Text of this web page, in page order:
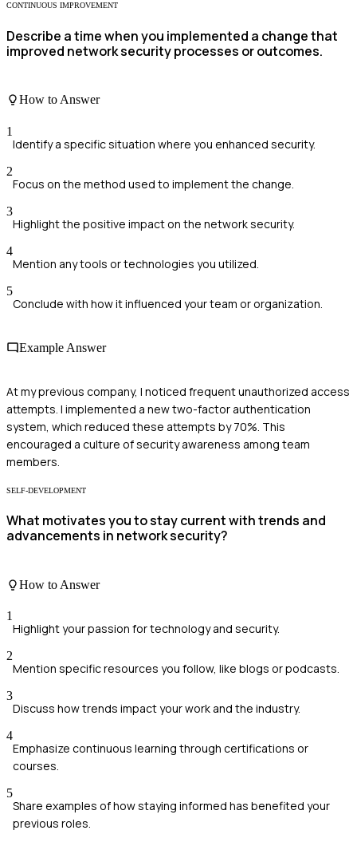
CONTINUOUS IMPROVEMENT
Describe a time when you implemented a change that
improved network security processes or outcomes.
How to Answer
1
Identify a specific situation where you enhanced security.
2
Focus on the method used to implement the change.
3
Highlight the positive impact on the network security.
4
Mention any tools or technologies you utilized.
5
Conclude with how it influenced your team or organization.
Example Answer
At my previous company, I noticed frequent unauthorized access
attempts. I implemented a new two-factor authentication
system, which reduced these attempts by 70%. This
encouraged a culture of security awareness among team
members.
SELF-DEVELOPMENT
What motivates you to stay current with trends and
advancements in network security?
How to Answer
1
Highlight your passion for technology and security.
2
Mention specific resources you follow, like blogs or podcasts.
3
Discuss how trends impact your work and the industry.
4
Emphasize continuous learning through certifications or
courses.
5
Share examples of how staying informed has benefited your
previous roles.